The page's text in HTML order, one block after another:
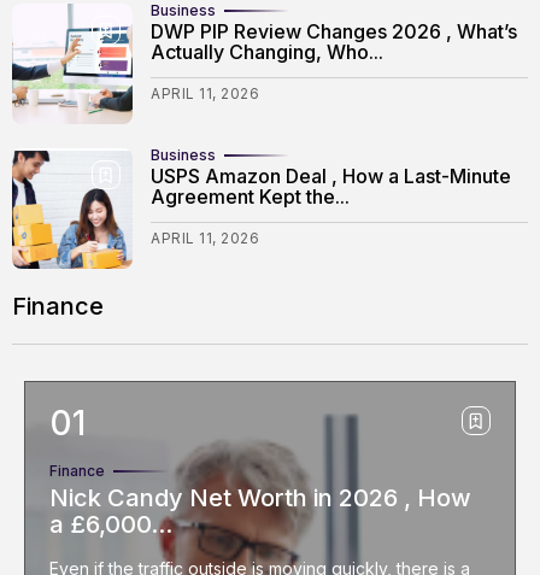
Business
DWP PIP Review Changes 2026 , What’s
Actually Changing, Who...
APRIL 11, 2026
Business
USPS Amazon Deal , How a Last-Minute
Agreement Kept the...
APRIL 11, 2026
Finance
Finance
Nick Candy Net Worth in 2026 , How
a £6,000...
Even if the traffic outside is moving quickly, there is a